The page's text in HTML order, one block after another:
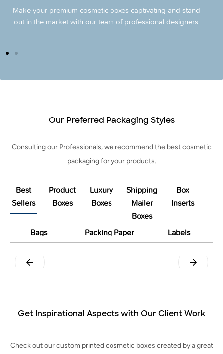
Make your premium cosmetic boxes captivating and stand
out in the market with our team of professional designers.
Our Preferred Packaging Styles
Consulting our Professionals, we recommend the best cosmetic
packaging for your products.
Best
Sellers
Product
Boxes
Luxury
Boxes
Shipping
Mailer
Boxes
Box
Inserts
Bags Packing Paper Labels
Tuck End Snap Lock Bottom
Get Inspirational Aspects with Our Client Work
Check out our custom printed cosmetic boxes created by a great